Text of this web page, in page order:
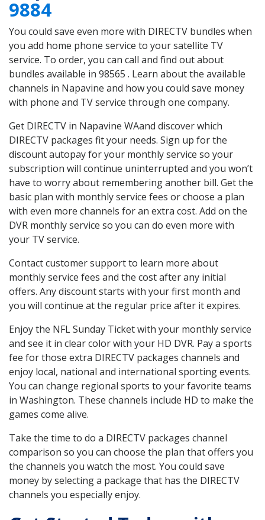
9884
You could save even more with DIRECTV bundles when
you add home phone service to your satellite TV
service. To order, you can call and find out about
bundles available in 98565 . Learn about the available
channels in Napavine and how you could save money
with phone and TV service through one company.
Get DIRECTV in Napavine WAand discover which
DIRECTV packages fit your needs. Sign up for the
discount autopay for your monthly service so your
subscription will continue uninterrupted and you won’t
have to worry about remembering another bill. Get the
basic plan with monthly service fees or choose a plan
with even more channels for an extra cost. Add on the
DVR monthly service so you can do even more with
your TV service.
Contact customer support to learn more about
monthly service fees and the cost after any initial
offers. Any discount starts with your first month and
you will continue at the regular price after it expires.
Enjoy the NFL Sunday Ticket with your monthly service
and see it in clear color with your HD DVR. Pay a sports
fee for those extra DIRECTV packages channels and
enjoy local, national and international sporting events.
You can change regional sports to your favorite teams
in Washington. These channels include HD to make the
games come alive.
Take the time to do a DIRECTV packages channel
comparison so you can choose the plan that offers you
the channels you watch the most. You could save
money by selecting a package that has the DIRECTV
channels you especially enjoy.